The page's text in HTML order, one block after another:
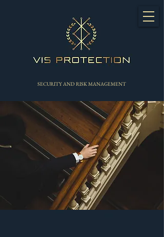
SECURITY AND RISK MANAGEMENT